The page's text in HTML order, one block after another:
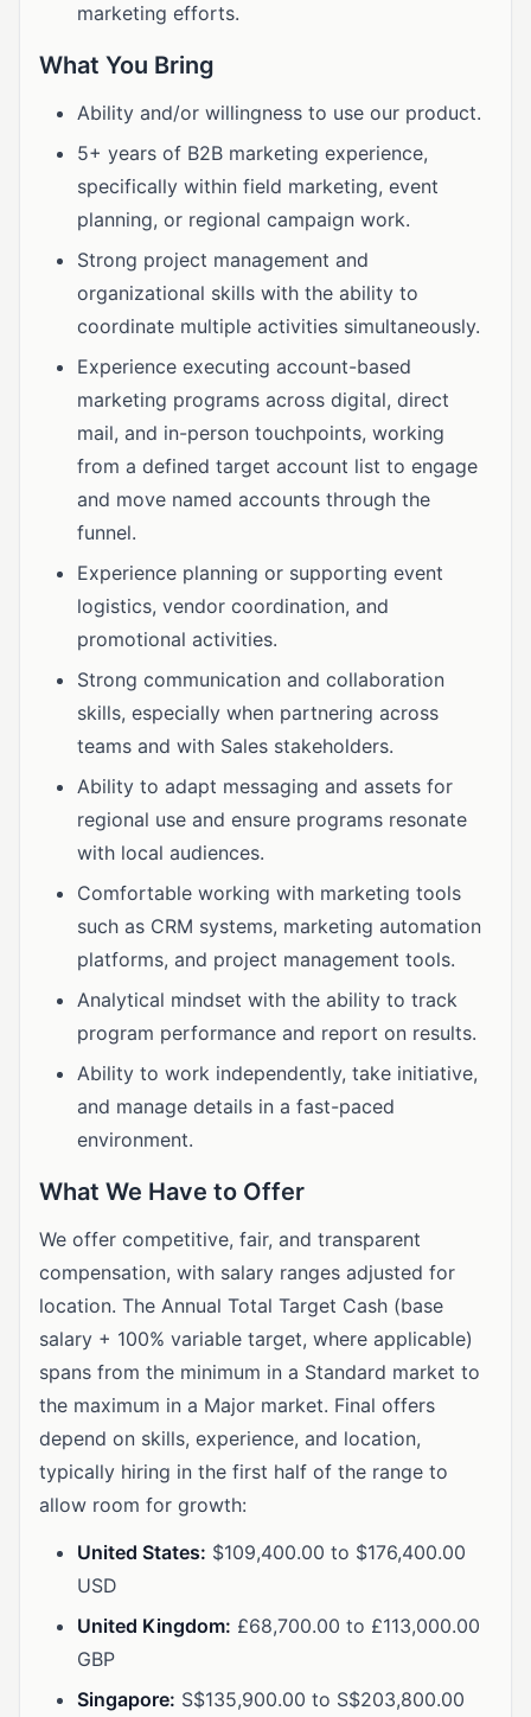
marketing efforts.
What You Bring
Ability and/or willingness to use our product.
5+ years of B2B marketing experience,
specifically within field marketing, event
planning, or regional campaign work.
Strong project management and
organizational skills with the ability to
coordinate multiple activities simultaneously.
Experience executing account-based
marketing programs across digital, direct
mail, and in-person touchpoints, working
from a defined target account list to engage
and move named accounts through the
funnel.
Experience planning or supporting event
logistics, vendor coordination, and
promotional activities.
Strong communication and collaboration
skills, especially when partnering across
teams and with Sales stakeholders.
Ability to adapt messaging and assets for
regional use and ensure programs resonate
with local audiences.
Comfortable working with marketing tools
such as CRM systems, marketing automation
platforms, and project management tools.
Analytical mindset with the ability to track
program performance and report on results.
Ability to work independently, take initiative,
and manage details in a fast-paced
environment.
What We Have to Offer
We offer competitive, fair, and transparent
compensation, with salary ranges adjusted for
location. The Annual Total Target Cash (base
salary + 100% variable target, where applicable)
spans from the minimum in a Standard market to
the maximum in a Major market. Final offers
depend on skills, experience, and location,
typically hiring in the first half of the range to
allow room for growth:
United States: $109,400.00 to $176,400.00
USD
United Kingdom: £68,700.00 to £113,000.00
GBP
Singapore: S$135,900.00 to S$203,800.00